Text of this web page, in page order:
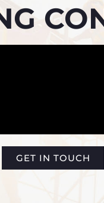
GET IN TOUCH